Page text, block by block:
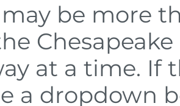
be more
at a time. If
a dropdown